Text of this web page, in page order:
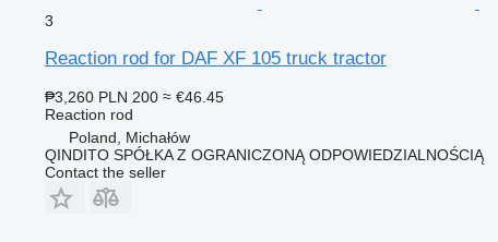
3
Reaction rod for DAF XF 105 truck tractor
₱3,260 PLN 200 ≈ €46.45
Reaction rod
Poland, Michałów
QINDITO SPÓŁKA Z OGRANICZONĄ ODPOWIEDZIALNOŚCIĄ
Contact the seller